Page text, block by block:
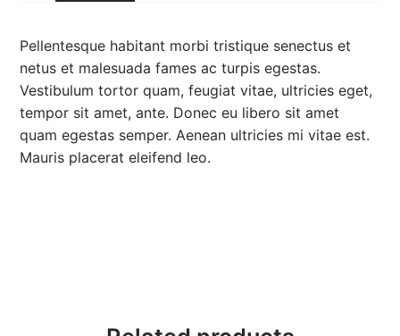
3
5
.
0
Pellentesque habitant morbi tristique senectus et
netus et malesuada fames ac turpis egestas.
Vestibulum tortor quam, feugiat vitae, ultricies eget,
tempor sit amet, ante. Donec eu libero sit amet
quam egestas semper. Aenean ultricies mi vitae est.
Mauris placerat eleifend leo.